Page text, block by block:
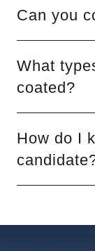
Can you
What
coated?
How do I